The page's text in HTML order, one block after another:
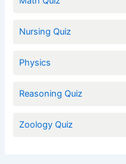
Nursing Quiz
Physics
Reasoning Quiz
Zoology Quiz